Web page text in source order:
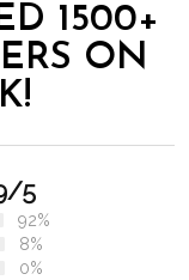
1500+
ON
5
92%
8%
0%